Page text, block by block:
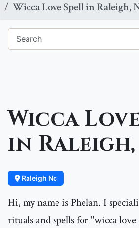
Wicca Love Spell in Raleigh,
Wicca
in Raleigh,
Raleigh Nc
Hi, my name is Phelan. I
rituals and spells for "wicca